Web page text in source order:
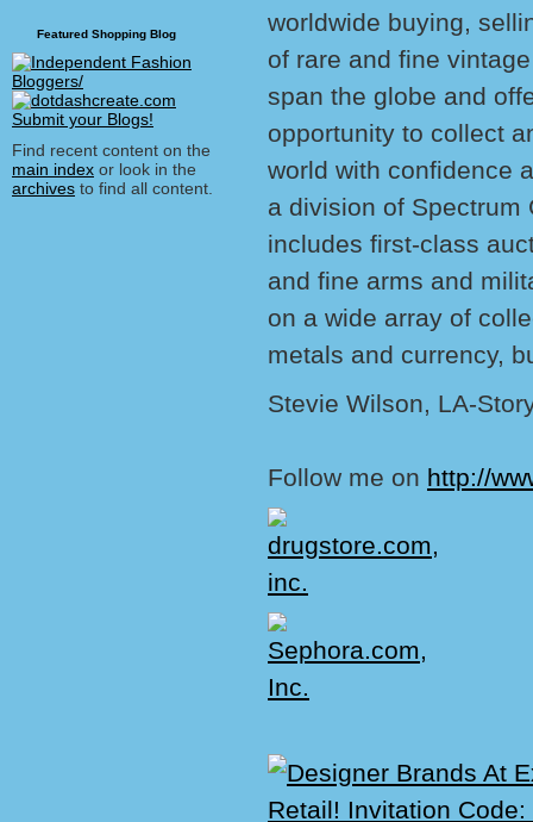
Featured Shopping Blog
Find recent content on the
main index or look in the
archives to find all content.
worldwide buying,
of rare and fine
span the globe and
opportunity to collect
world with confidence
a division of Spectrum
includes first-class
and fine arms and
on a wide array of
metals and currency,
Stevie Wilson, LA-
Follow me on http://